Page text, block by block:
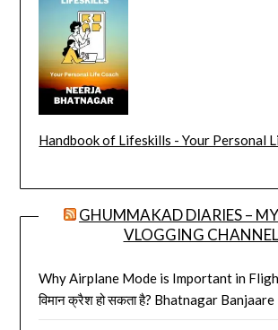
Handbook of Lifeskills - Your Personal
GHUMMAKAD DIARIES –
VLOGGING CHANNEL
Why Airplane Mode is Important in
विमान क्रैश हो सकता है? Bhatnagar Banjaare